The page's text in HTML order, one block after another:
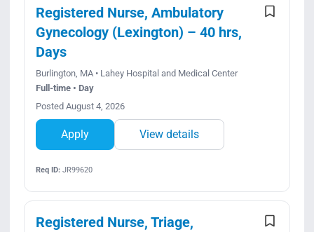
Registered Nurse, Ambulatory
Gynecology (Lexington) – 40 hrs,
Days
Burlington, MA • Lahey Hospital and Medical Center
Full-time • Day
Posted August 4, 2026
Apply View details
Req ID:JR99620
Registered Nurse, Triage,